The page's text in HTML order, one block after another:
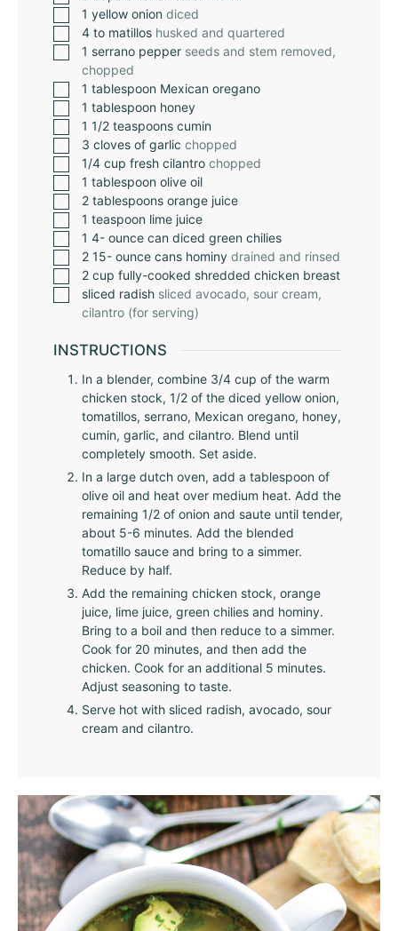
1 yellow onion diced
4 to matillos husked and quartered
1 serrano pepper seeds and stem removed,
chopped
1 tablespoon Mexican oregano
1 tablespoon honey
1 1/2 teaspoons cumin
3 cloves of garlic chopped
1/4 cup fresh cilantro chopped
1 tablespoon olive oil
2 tablespoons orange juice
1 teaspoon lime juice
1 4- ounce can diced green chilies
2 15- ounce cans hominy drained and rinsed
2 cup fully-cooked shredded chicken breast
sliced radish sliced avocado, sour cream,
cilantro (for serving)
INSTRUCTIONS
In a blender, combine 3/4 cup of the warm
chicken stock, 1/2 of the diced yellow onion,
tomatillos, serrano, Mexican oregano, honey,
cumin, garlic, and cilantro. Blend until
completely smooth. Set aside.
In a large dutch oven, add a tablespoon of
olive oil and heat over medium heat. Add the
remaining 1/2 of onion and saute until tender,
about 5-6 minutes. Add the blended
tomatillo sauce and bring to a simmer.
Reduce by half.
Add the remaining chicken stock, orange
juice, lime juice, green chilies and hominy.
Bring to a boil and then reduce to a simmer.
Cook for 20 minutes, and then add the
chicken. Cook for an additional 5 minutes.
Adjust seasoning to taste.
Serve hot with sliced radish, avocado, sour
cream and cilantro.